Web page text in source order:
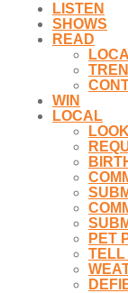
LISTEN
SHOWS
READ
WIN
LOCAL
PET
TELL